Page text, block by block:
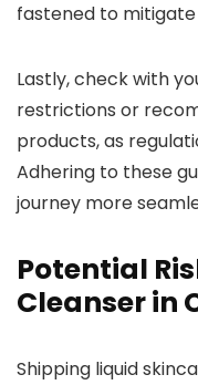
fastened to
Lastly, check with
restrictions or
products, as
Adhering to these
journey more
Potential
Cleanser in
Shipping liquid